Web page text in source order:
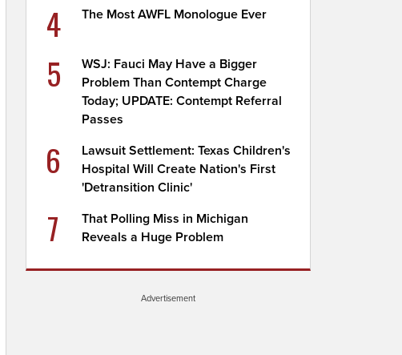
4 The Most AWFL Monologue Ever
5
WSJ: Fauci May Have a Bigger
Problem Than Contempt Charge
Today; UPDATE: Contempt Referral
Passes
6
Lawsuit Settlement: Texas Children's
Hospital Will Create Nation's First
'Detransition Clinic'
7
That Polling Miss in Michigan
Reveals a Huge Problem
Advertisement